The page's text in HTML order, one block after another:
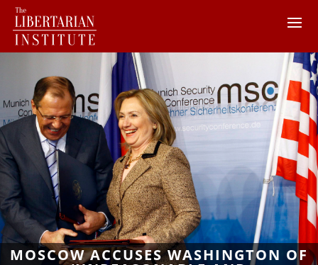
MOSCOW ACCUSES WASHINGTON OF